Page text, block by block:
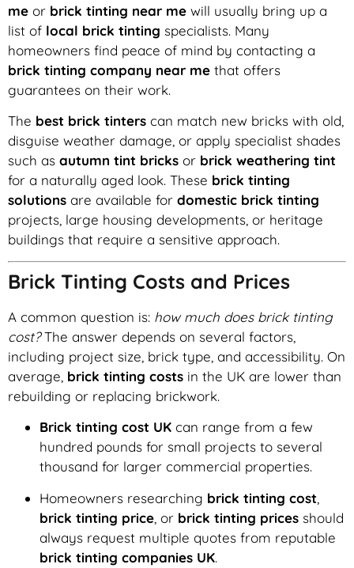
me or brick tinting near me will usually bring up a
list of local brick tinting specialists. Many
homeowners find peace of mind by contacting a
brick tinting company near me that offers
guarantees on their work.
The best brick tinters can match new bricks with old,
disguise weather damage, or apply specialist shades
such as autumn tint bricks or brick weathering tint
for a naturally aged look. These brick tinting
solutions are available for domestic brick tinting
projects, large housing developments, or heritage
buildings that require a sensitive approach.
Brick Tinting Costs and Prices
A common question is: how much does brick tinting
cost?The answer depends on several factors,
including project size, brick type, and accessibility. On
average, brick tinting costs in the UK are lower than
rebuilding or replacing brickwork.
Brick tinting cost UK can range from a few
hundred pounds for small projects to several
thousand for larger commercial properties.
Homeowners researching brick tinting cost
brick tinting price , or brick tinting prices should
always request multiple quotes from reputable
brick tinting companies UK.